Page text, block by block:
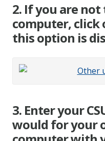
2. If you are
computer, click
this option is
3. Enter your
would for your